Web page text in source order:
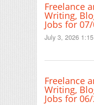
Freelance
Writing,
Jobs for
July 3, 2026
Freelance
Writing,
Jobs for